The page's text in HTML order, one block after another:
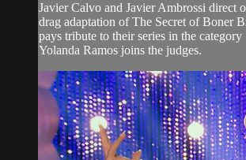
Javier Calvo and Javier Ambrossi direct
drag adaptation of The Secret of Boner
pays tribute to their series in the category
Yolanda Ramos joins the judges.